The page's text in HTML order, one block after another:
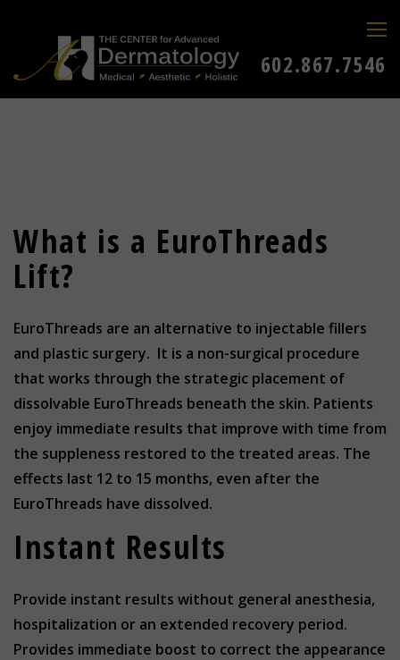
602.867.7546
What is a EuroThreads
Lift?
EuroThreads are an alternative to injectable fillers
and plastic surgery. It is a non-surgical procedure
that works through the strategic placement of
dissolvable EuroThreads beneath the skin. Patients
enjoy immediate results that improve with time from
the suppleness restored to the treated areas. The
effects last 12 to 15 months, even after the
EuroThreads have dissolved.
Instant Results
Provide instant results without general anesthesia,
hospitalization or an extended recovery period.
Provides immediate boost to correct the appearance